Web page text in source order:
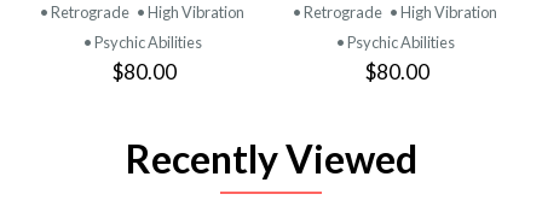
• Retrograde • High Vibration
• Psychic Abilities
$80.00
• Retrograde • High Vibration
• Psychic Abilities
$80.00
Recently Viewed